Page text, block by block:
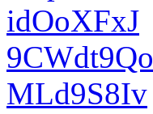
idOoXFxJ
9CWdt9Qo
MLd9S8Iv